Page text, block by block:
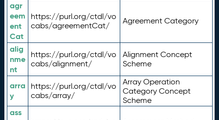
agr
eem
ent
Cat
https://purl.org/ctdl/vo
cabs/agreementCat/
Agreement Category
alig
nme
nt
https://purl.org/ctdl/vo
cabs/alignment/
Alignment Concept
Scheme
arra
y
https://purl.org/ctdl/vo
cabs/array/
Array Operation
Category Concept
Scheme
ass